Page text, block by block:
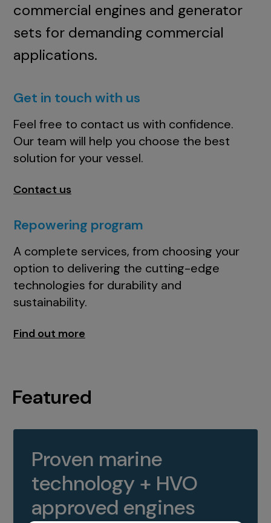
commercial engines and generator
sets for demanding commercial
applications.
Get in touch with us
Feel free to contact us with confidence.
Our team will help you choose the best
solution for your vessel.
Contact us
Repowering program
A complete services, from choosing your
option to delivering the cutting-edge
technologies for durability and
sustainability.
Find out more
Featured
Proven marine
technology + HVO
approved engines